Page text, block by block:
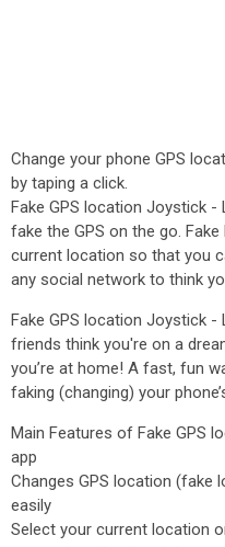
Change your phone GPS
by taping a click.
Fake GPS location Joystick
fake the GPS on the go.
current location so that you
any social network to think
Fake GPS location Joystick
friends think you're on a
you’re at home! A fast, fun
faking (changing) your
Main Features of Fake GPS
app
Changes GPS location (fake
easily
Select your current location